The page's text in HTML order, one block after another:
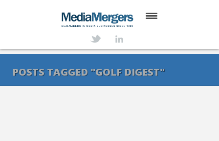
SERVICES
POSTS TAGGED "GOLF DIGEST"